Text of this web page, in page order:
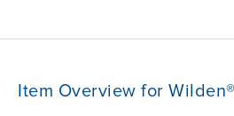
Item Overview for Wilden®